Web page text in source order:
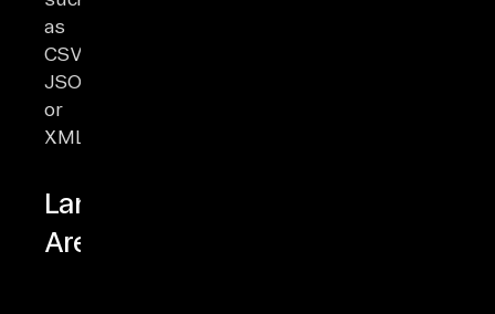
as
CSV,
JSON,
or
XML.
Landing
Area